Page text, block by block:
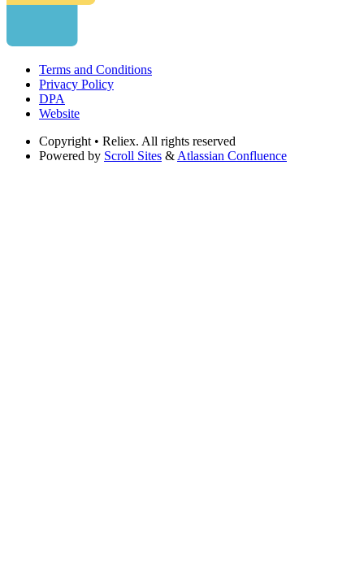
Terms and Conditions
Privacy Policy
DPA
Website
Copyright • Reliex. All rights reserved
Powered by Scroll Sites & Atlassian Confluence